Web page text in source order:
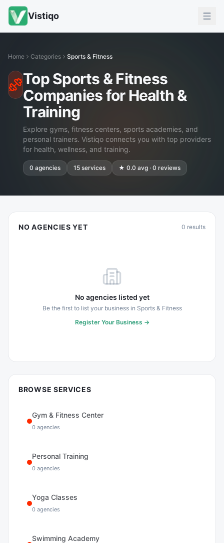
Vistiqo
Home Categories Sports & Fitness
Top Sports & Fitness
Companies for Health &
Training
Explore gyms, fitness centers, sports academies, and
personal trainers. Vistiqo connects you with top providers
for health, wellness, and training.
0 agencies 15 services ★ 0.0 avg · 0 reviews
NO AGENCIES YET 0 results
No agencies listed yet
Be the first to list your business in Sports & Fitness
Register Your Business →
BROWSE SERVICES
Gym & Fitness Center
0 agencies
Personal Training
0 agencies
Yoga Classes
0 agencies
Swimming Academy